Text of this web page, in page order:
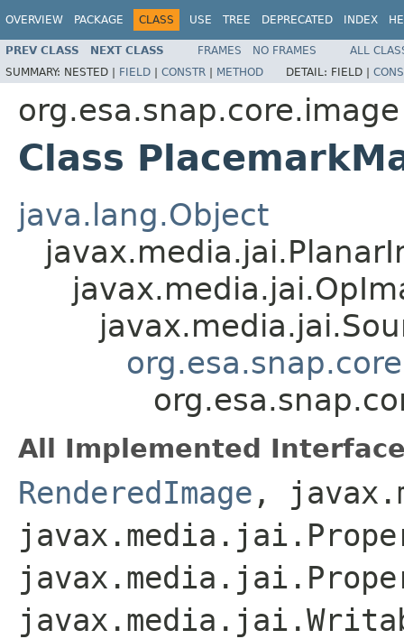
OVERVIEW PACKAGE CLASS USE TREE DEPRECATED INDEX
PREV CLASS NEXT CLASS FRAMES NO FRAMES
ALL
SUMMARY: NESTED | FIELD | CONSTR | METHOD DETAIL: FIELD |
org.esa.snap.core.image
Class
java.lang.Object
All Implemented
RenderedImage ,